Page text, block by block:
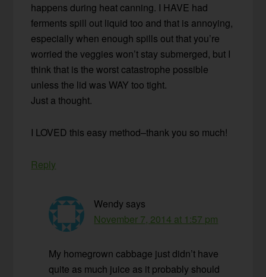
happens during heat canning. I HAVE had
ferments spill out liquid too and that is annoying,
especially when enough spills out that you’re
worried the veggies won’t stay submerged, but I
think that is the worst catastrophe possible
unless the lid was WAY too tight.
Just a thought.
I LOVED this easy method–thank you so much!
Reply
Wendy says
November 7, 2014 at 1:57 pm
My homegrown cabbage just didn’t have
quite as much juice as it probably should